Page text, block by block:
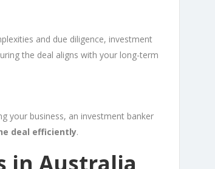
and due diligence, investment
the deal aligns with your long-term
your business, an investment banker
deal efficiently.
in Australia